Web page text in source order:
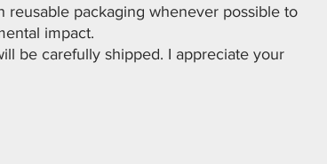
reusable packaging whenever possible to
impact.
be carefully shipped. I appreciate your